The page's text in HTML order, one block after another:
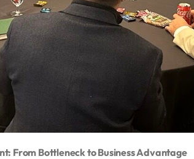
From Bottleneck to Business Advantage